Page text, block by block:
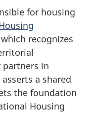
for housing
recognizes
partners in
a shared
the foundation
Housing